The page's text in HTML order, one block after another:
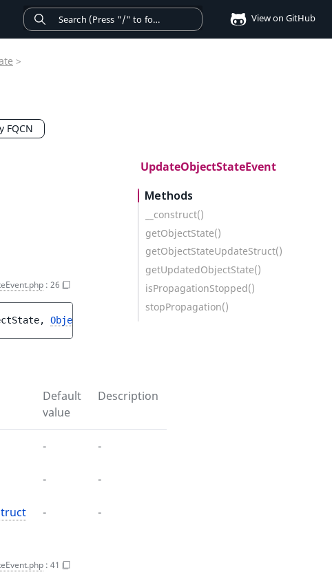
View on GitHub
>
FQCN
: 26
, ObjectState $objectState
Default
value
Description
- -
- -
- -
: 41
UpdateObjectStateEvent
Methods
__construct()
getObjectState()
getObjectStateUpdateStruct()
getUpdatedObjectState()
isPropagationStopped()
stopPropagation()